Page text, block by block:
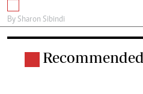
By Sharon Sibindi